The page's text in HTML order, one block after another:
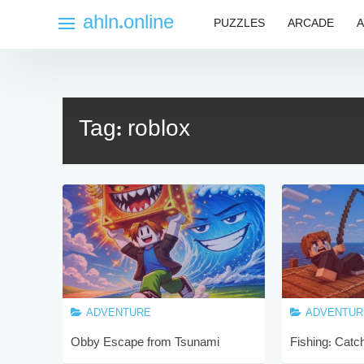
ahln.online PUZZLES ARCADE
Tag:roblox
ADVENTURE
Obby Escape from Tsunami
Fishing: